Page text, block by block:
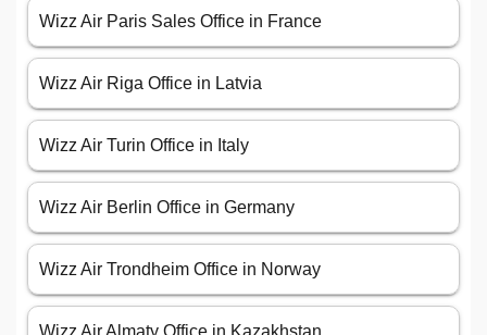
Wizz Air Paris Sales Office in France
Wizz Air Riga Office in Latvia
Wizz Air Turin Office in Italy
Wizz Air Berlin Office in Germany
Wizz Air Trondheim Office in Norway